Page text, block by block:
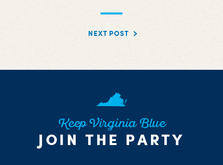
NEXT POST
Keep Virginia Blue
JOIN THE PARTY